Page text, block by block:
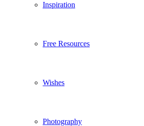
Inspiration
Free Resources
Wishes
Photography